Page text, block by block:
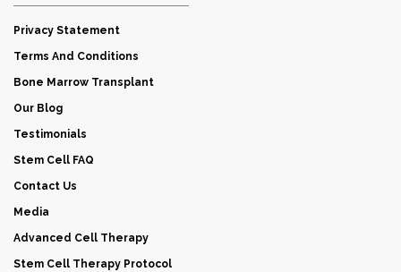
Privacy Statement
Terms And Conditions
Bone Marrow Transplant
Our Blog
Testimonials
Stem Cell FAQ
Contact Us
Media
Advanced Cell Therapy
Stem Cell Therapy Protocol